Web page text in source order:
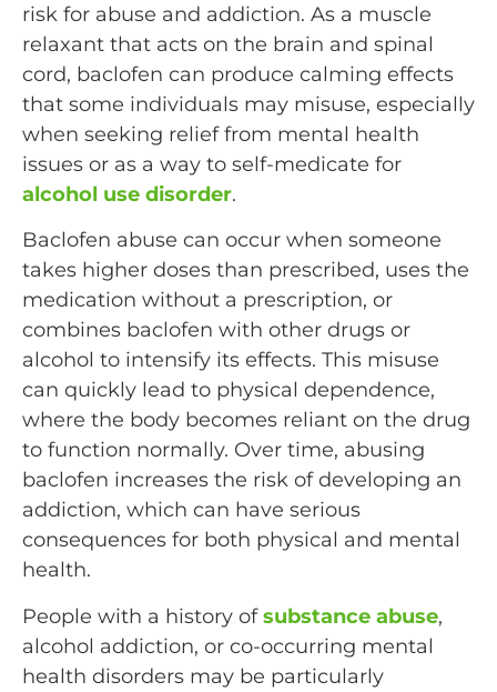
risk for abuse and addiction. As a muscle
relaxant that acts on the brain and spinal
cord, baclofen can produce calming effects
that some individuals may misuse, especially
when seeking relief from mental health
issues or as a way to self-medicate for
alcohol use disorder.
Baclofen abuse can occur when someone
takes higher doses than prescribed, uses the
medication without a prescription, or
combines baclofen with other drugs or
alcohol to intensify its effects. This misuse
can quickly lead to physical dependence,
where the body becomes reliant on the drug
to function normally. Over time, abusing
baclofen increases the risk of developing an
addiction, which can have serious
consequences for both physical and mental
health.
People with a history ofsubstance abuse,
alcohol addiction, or co-occurring mental
health disorders may be particularly